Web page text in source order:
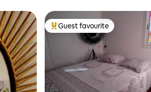
Top guest favourite
Guest favourite